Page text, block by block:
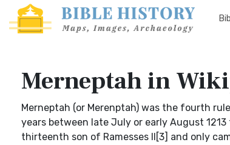
Merneptah in
Merneptah (or Merenptah) was the fourth
years between late July or early August
thirteenth son of Ramesses II[3] and only